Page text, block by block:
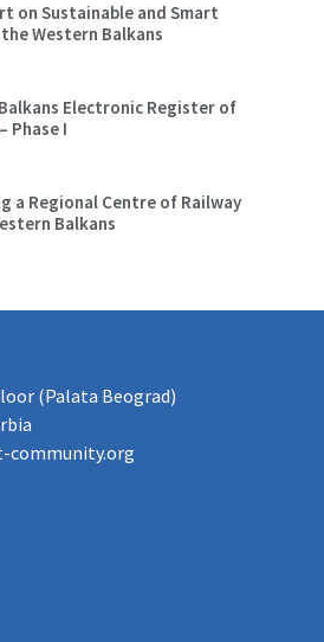
on Sustainable and Smart
Western Balkans
Electronic Register of
Phase I
a Regional Centre of Railway
Balkans
(Palata Beograd)
community.org